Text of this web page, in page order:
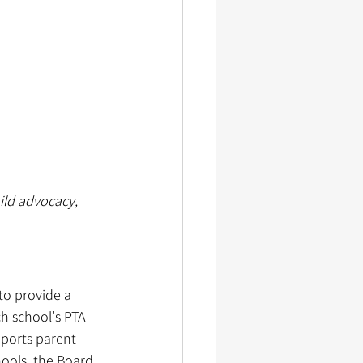
advocacy,
provide a
PTA
parent